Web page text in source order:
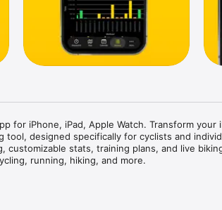
for iPhone, iPad, Apple Watch. Transform your
tool, designed specifically for cyclists and
customizable stats, training plans, and live
running, hiking, and more.